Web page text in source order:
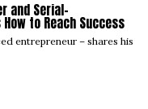
and Serial-
to Reach Success
entrepreneur – shares his